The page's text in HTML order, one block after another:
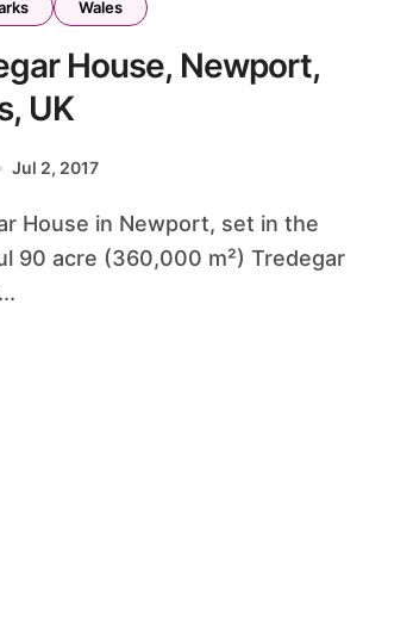
Wales
House, Newport,
UK
Jul 2, 2017
90 acre (360,000 m²) Tredegar